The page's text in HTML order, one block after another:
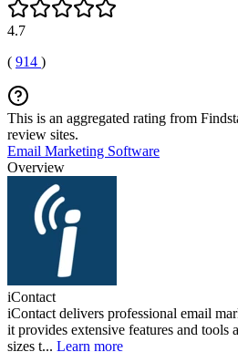
4.7
( 914 )
This is an aggregated rating from
review sites.
Email Marketing Software
Overview
iContact
iContact delivers professional email
it provides extensive features and tools
sizes t... Learn more